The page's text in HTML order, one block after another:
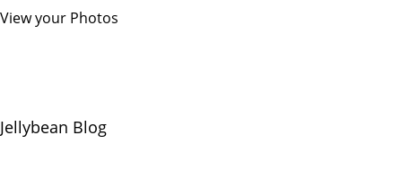
View your Photos
Jellybean Blog